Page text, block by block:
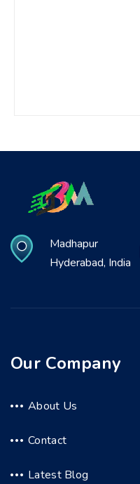
Madhapur
Hyderabad, India
Our Company
About Us
Contact
Latest Blog